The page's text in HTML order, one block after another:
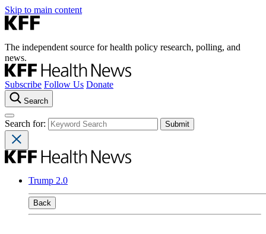
Skip to main content
The independent source for health policy research, polling, and
news.
Subscribe Follow Us Donate
Search
Search for:
Trump 2.0
Back